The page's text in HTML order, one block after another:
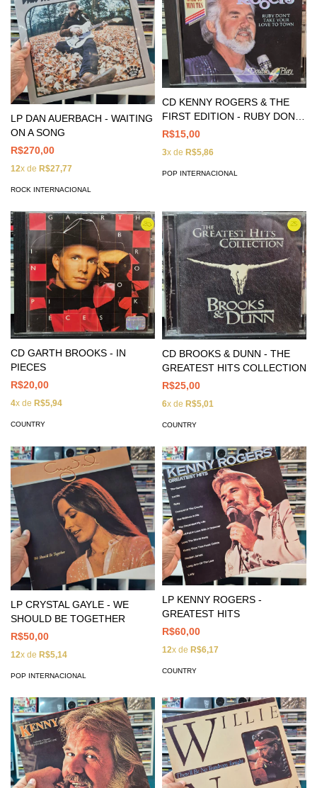
LP DAN AUERBACH - WAITING
ON A SONG
R$270,00
12x de R$27,77
ROCK INTERNACIONAL
CD KENNY ROGERS & THE
FIRST EDITION - RUBY DON'T
TAKE YOUR LOVE TO TOWN
R$15,00
3x de R$5,86
POP INTERNACIONAL
CD GARTH BROOKS - IN
PIECES
R$20,00
4x de R$5,94
COUNTRY
CD BROOKS & DUNN - THE
GREATEST HITS COLLECTION
R$25,00
6x de R$5,01
COUNTRY
LP CRYSTAL GAYLE - WE
SHOULD BE TOGETHER
R$50,00
12x de R$5,14
POP INTERNACIONAL
LP KENNY ROGERS -
GREATEST HITS
R$60,00
12x de R$6,17
COUNTRY